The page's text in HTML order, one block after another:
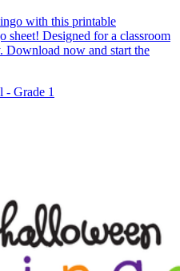
with this printable
sheet! Designed for a classroom
Download now and start the
- Grade 1